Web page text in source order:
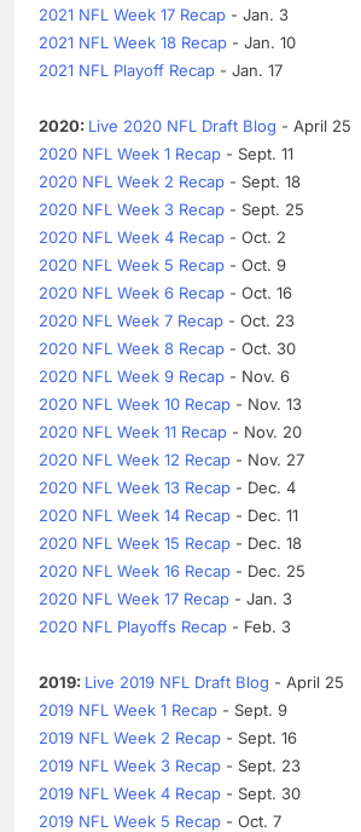
2021 NFL Week 17 Recap - Jan. 3
2021 NFL Week 18 Recap - Jan. 10
2021 NFL Playoff Recap - Jan. 17
2020: Live 2020 NFL Draft Blog - April 25
2020 NFL Week 1 Recap - Sept. 11
2020 NFL Week 2 Recap - Sept. 18
2020 NFL Week 3 Recap - Sept. 25
2020 NFL Week 4 Recap - Oct. 2
2020 NFL Week 5 Recap - Oct. 9
2020 NFL Week 6 Recap - Oct. 16
2020 NFL Week 7 Recap - Oct. 23
2020 NFL Week 8 Recap - Oct. 30
2020 NFL Week 9 Recap - Nov. 6
2020 NFL Week 10 Recap - Nov. 13
2020 NFL Week 11 Recap - Nov. 20
2020 NFL Week 12 Recap - Nov. 27
2020 NFL Week 13 Recap - Dec. 4
2020 NFL Week 14 Recap - Dec. 11
2020 NFL Week 15 Recap - Dec. 18
2020 NFL Week 16 Recap - Dec. 25
2020 NFL Week 17 Recap - Jan. 3
2020 NFL Playoffs Recap - Feb. 3
2019: Live 2019 NFL Draft Blog - April 25
2019 NFL Week 1 Recap - Sept. 9
2019 NFL Week 2 Recap - Sept. 16
2019 NFL Week 3 Recap - Sept. 23
2019 NFL Week 4 Recap - Sept. 30
2019 NFL Week 5 Recap - Oct. 7